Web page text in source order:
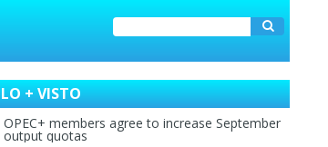
LO + VISTO
OPEC+ members agree to increase September
output quotas